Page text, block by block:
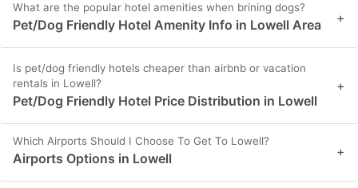
What are the popular hotel amenities when brining dogs?
Pet/Dog Friendly Hotel Amenity Info in Lowell Area +
Is pet/dog friendly hotels cheaper than airbnb or vacation
rentals in Lowell?
Pet/Dog Friendly Hotel Price Distribution in Lowell
+
Which Airports Should I Choose To Get To Lowell?
Airports Options in Lowell +